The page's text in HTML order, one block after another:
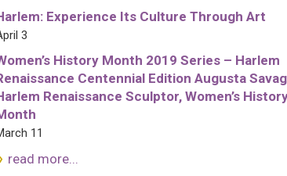
Experience Its Culture Through Art
3
History Month 2019 Series – Harlem
Centennial Edition Augusta
Renaissance Sculptor, Women’s
11
read more...